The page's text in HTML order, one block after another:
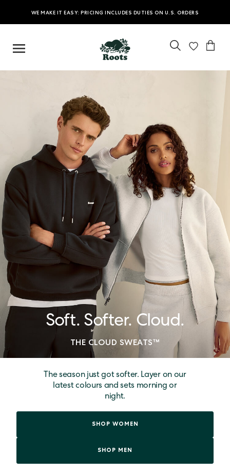
WE MAKE IT EASY: PRICING INCLUDES DUTIES ON U.S. ORDERS
Soft. Softer. Cloud.
THE CLOUD SWEATS™
The season just got softer. Layer on our
latest colours and sets morning or
night.
SHOP WOMEN
SHOP MEN